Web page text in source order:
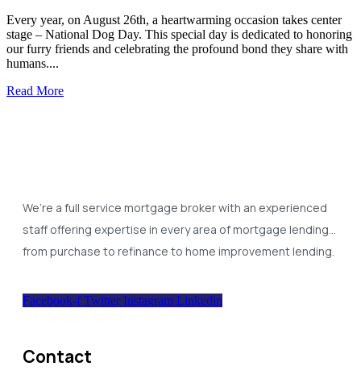
Every year, on August 26th, a heartwarming occasion takes center
stage – National Dog Day. This special day is dedicated to honoring
our furry friends and celebrating the profound bond they share with
humans....
Read More
We’re a full service mortgage broker with an experienced
staff offering expertise in every area of mortgage lending…
from purchase to refinance to home improvement lending.
Facebook-f Twitter Instagram Linkedin
Contact